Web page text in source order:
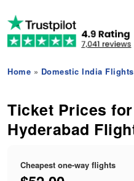
Home » Domestic India Flights
Ticket Prices
Hyderabad
Cheapest one-way flights